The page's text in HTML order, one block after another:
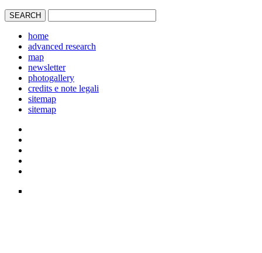
home
advanced research
map
newsletter
photogallery
credits e note legali
sitemap
sitemap